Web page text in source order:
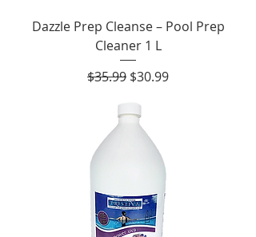
Dazzle Prep Cleanse – Pool Prep
Cleaner 1 L
Regular Price
$35.99 Sale Price
$30.99